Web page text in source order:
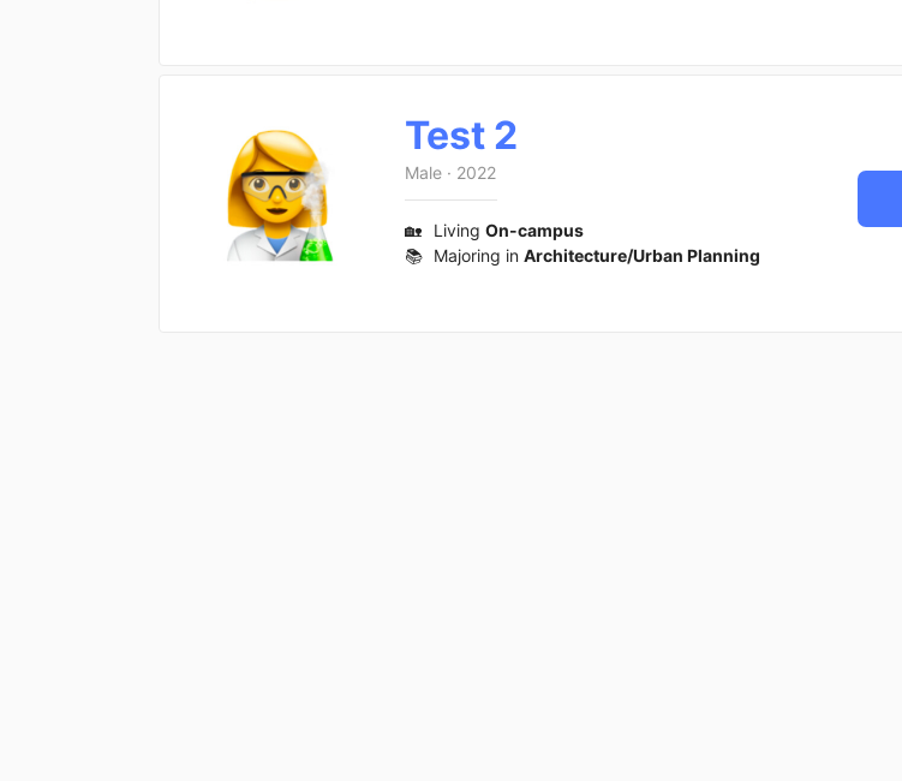
Test 2
Male · 2022
🏡 Living On-campus
📚 Majoring in Architecture/Urban Planning